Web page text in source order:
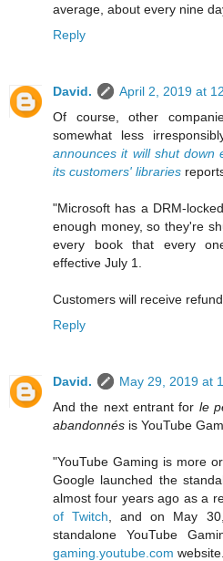
average, about every nine
Reply
David.
April 2, 2019 at
Of course, other
somewhat less
announces it will shut down
its customers' libraries
"Microsoft has a DRM-
enough money, so they're
every book that every
effective July 1.
Customers will receive
Reply
David.
May 29, 2019 at
And the next entrant for le
abandonnés is YouTube
"YouTube Gaming is more
Google launched the
almost four years ago as a
of Twitch , and on May
standalone YouTube
gaming.youtube.com